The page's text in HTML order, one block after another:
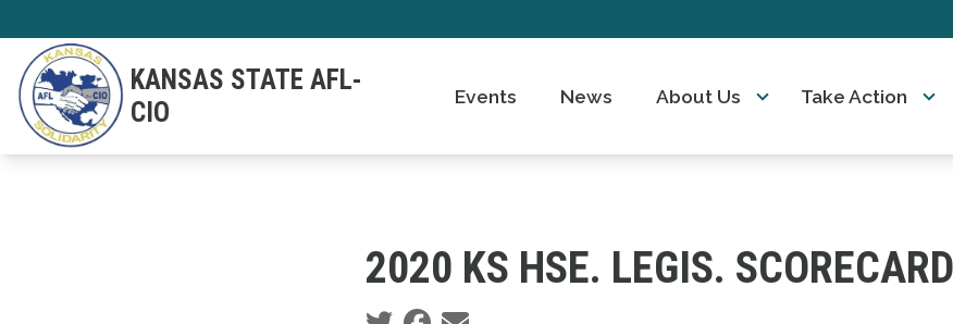
main
content
KANSAS STATE AFL-
CIO
Events News About Us Take Action
2020 KS HSE. LEGIS. SCORECARD